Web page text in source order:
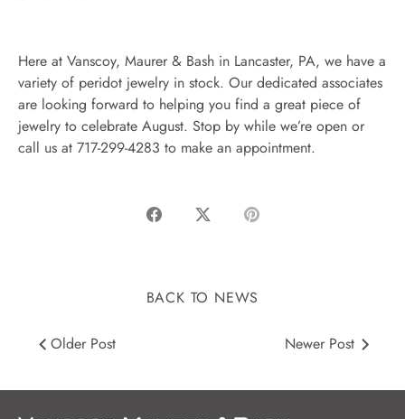
Here at Vanscoy, Maurer & Bash in Lancaster, PA, we have a
variety of peridot jewelry in stock. Our dedicated associates
are looking forward to helping you find a great piece of
jewelry to celebrate August. Stop by while we’re open or
call us at 717-299-4283 to make an appointment.
Share
Share
Pin
BACK TO NEWS
Older Post Newer Post